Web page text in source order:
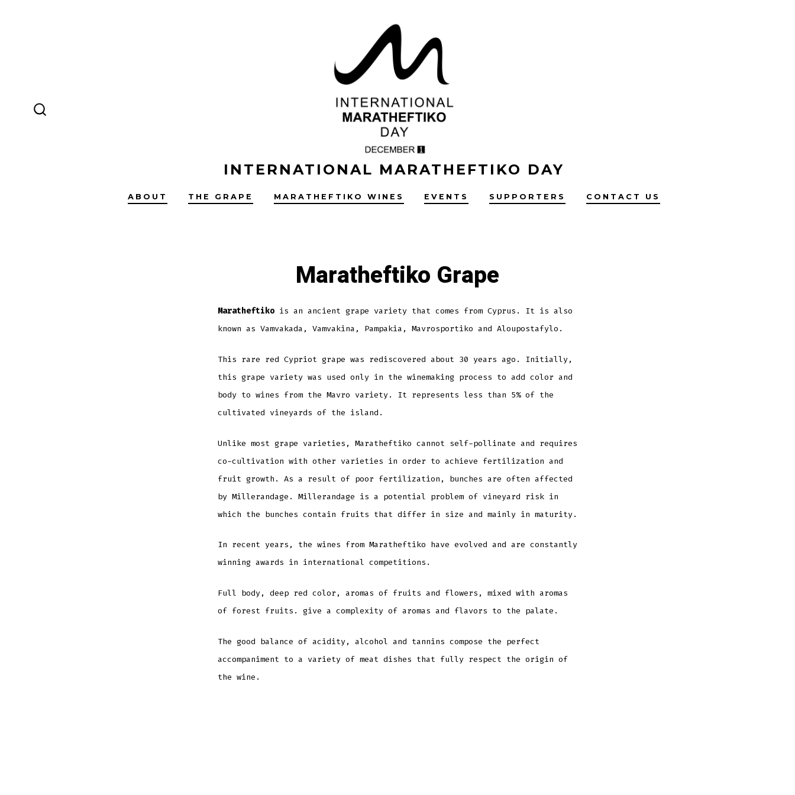
INTERNATIONAL MARATHEFTIKO DAY
ABOUT THE GRAPE MARATHEFTIKO WINES EVENTS SUPPORTERS CONTACT US
Maratheftiko Grape
Maratheftiko is an ancient grape variety that comes from Cyprus. It is also
known as Vamvakada, Vamvakina, Pampakia, Mavrosportiko and Aloupostafylo.
This rare red Cypriot grape was rediscovered about 30 years ago. Initially,
this grape variety was used only in the winemaking process to add color and
body to wines from the Mavro variety. It represents less than 5% of the
cultivated vineyards of the island.
Unlike most grape varieties, Maratheftiko cannot self-pollinate and requires
co-cultivation with other varieties in order to achieve fertilization and
fruit growth. As a result of poor fertilization, bunches are often affected
by Millerandage. Millerandage is a potential problem of vineyard risk in
which the bunches contain fruits that differ in size and mainly in maturity.
In recent years, the wines from Maratheftiko have evolved and are constantly
winning awards in international competitions.
Full body, deep red color, aromas of fruits and flowers, mixed with aromas
of forest fruits. give a complexity of aromas and flavors to the palate.
The good balance of acidity, alcohol and tannins compose the perfect
accompaniment to a variety of meat dishes that fully respect the origin of
the wine.